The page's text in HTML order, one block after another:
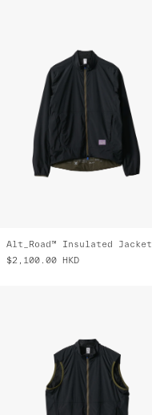
Alt_Road™ Insulated Jacket
$2,100.00 HKD